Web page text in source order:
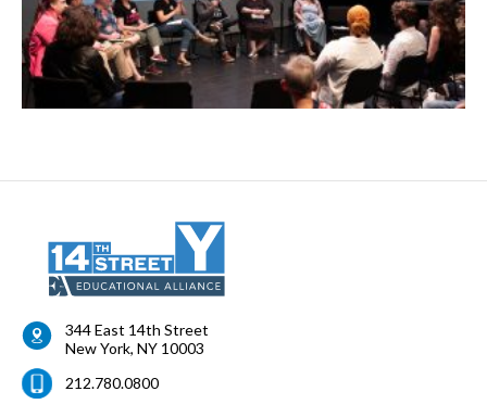
344 East 14th Street
New York, NY 10003
212.780.0800